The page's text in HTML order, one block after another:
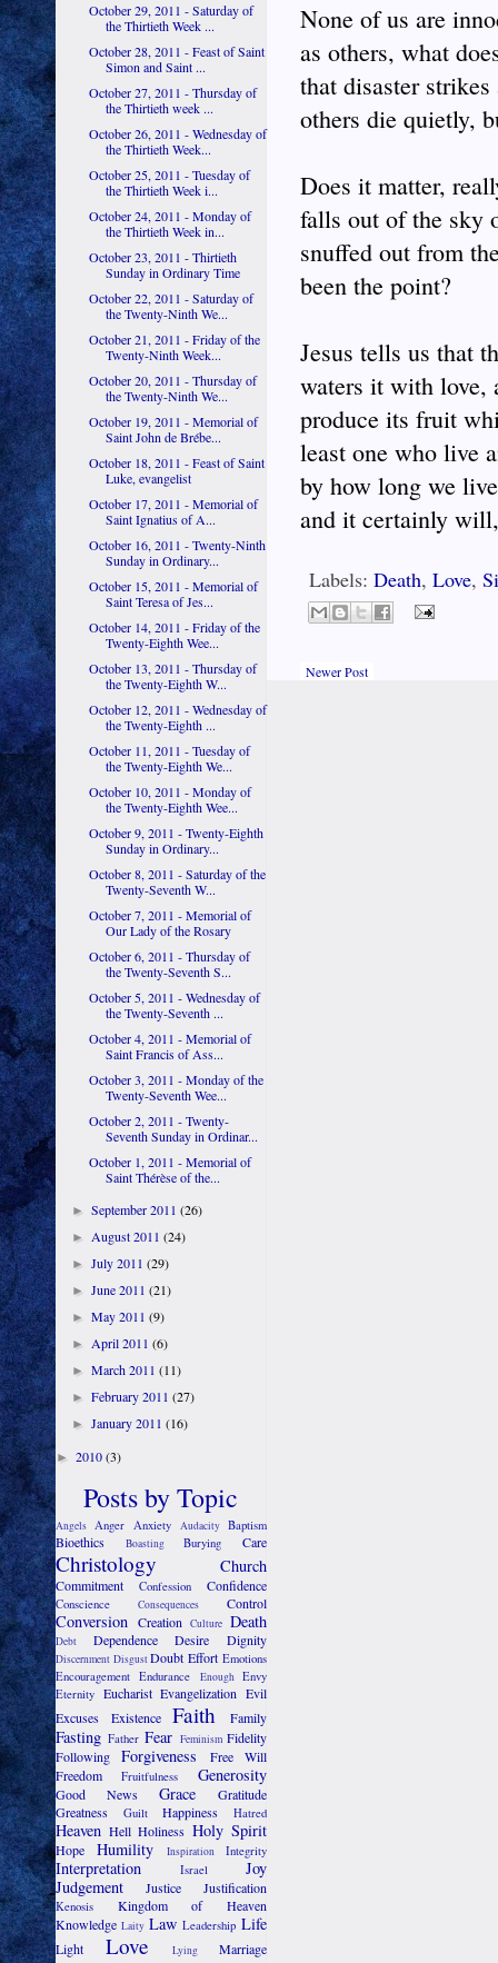
None of us are
as others, what
that disaster
others die quietly,
Does it matter,
falls out of the sky
snuffed out from
been the point?
Jesus tells us that
waters it with love,
produce its fruit
least one who live
by how long we
and it certainly
Labels: Death, Love,
Newer Post
October 29, 2011 - Saturday of
the Thirtieth Week ...
October 28, 2011 - Feast of Saint
Simon and Saint ...
October 27, 2011 - Thursday of
the Thirtieth week ...
October 26, 2011 - Wednesday of
the Thirtieth Week...
October 25, 2011 - Tuesday of
the Thirtieth Week i...
October 24, 2011 - Monday of
the Thirtieth Week in...
October 23, 2011 - Thirtieth
Sunday in Ordinary Time
October 22, 2011 - Saturday of
the Twenty-Ninth We...
October 21, 2011 - Friday of the
Twenty-Ninth Week...
October 20, 2011 - Thursday of
the Twenty-Ninth We...
October 19, 2011 - Memorial of
Saint John de Brébe...
October 18, 2011 - Feast of Saint
Luke, evangelist
October 17, 2011 - Memorial of
Saint Ignatius of A...
October 16, 2011 - Twenty-Ninth
Sunday in Ordinary...
October 15, 2011 - Memorial of
Saint Teresa of Jes...
October 14, 2011 - Friday of the
Twenty-Eighth Wee...
October 13, 2011 - Thursday of
the Twenty-Eighth W...
October 12, 2011 - Wednesday of
the Twenty-Eighth ...
October 11, 2011 - Tuesday of
the Twenty-Eighth We...
October 10, 2011 - Monday of
the Twenty-Eighth Wee...
October 9, 2011 - Twenty-Eighth
Sunday in Ordinary...
October 8, 2011 - Saturday of the
Twenty-Seventh W...
October 7, 2011 - Memorial of
Our Lady of the Rosary
October 6, 2011 - Thursday of
the Twenty-Seventh S...
October 5, 2011 - Wednesday of
the Twenty-Seventh ...
October 4, 2011 - Memorial of
Saint Francis of Ass...
October 3, 2011 - Monday of the
Twenty-Seventh Wee...
October 2, 2011 - Twenty-
Seventh Sunday in Ordinar...
October 1, 2011 - Memorial of
Saint Thérèse of the...
►September 2011(26)
►August 2011(24)
►July 2011(29)
►June 2011(21)
►May 2011(9)
►April 2011(6)
►March 2011(11)
►February 2011(27)
►January 2011(16)
► 2010(3)
Posts by Topic
Angels Anger Anxiety Audacity Baptism
Bioethics Boasting Burying Care
Christology Church
Commitment Confession Confidence
Conscience Consequences Control
Conversion Creation Culture Death
Debt Dependence Desire Dignity
Discernment Disgust Doubt Effort Emotions
Encouragement Endurance Enough Envy
Eternity Eucharist Evangelization Evil
Excuses
Existence Faith Family
Fasting Father Fear Feminism Fidelity
Following
Forgiveness
Free Will
Freedom
Fruitfulness Generosity
Good News Grace
Gratitude
Greatness
Guilt Happiness Hatred
Heaven Hell Holiness Holy Spirit
Hope Humility Inspiration Integrity
Interpretation Israel
Joy
Judgement
Justice Justification
Kenosis
Kingdom of Heaven
Knowledge Laity Law Leadership Life
Light Love Lying
Marriage